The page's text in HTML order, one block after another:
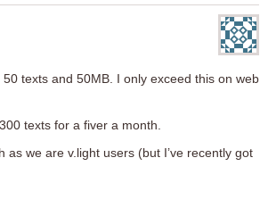
texts and 50MB. I only exceed this on web
texts for a fiver a month.
we are v.light users (but I’ve recently got